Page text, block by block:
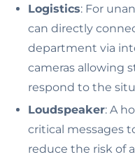
Logistics: For
can directly
department via
cameras allowing
respond to the
Loudspeaker: A
critical messages
reduce the risk of